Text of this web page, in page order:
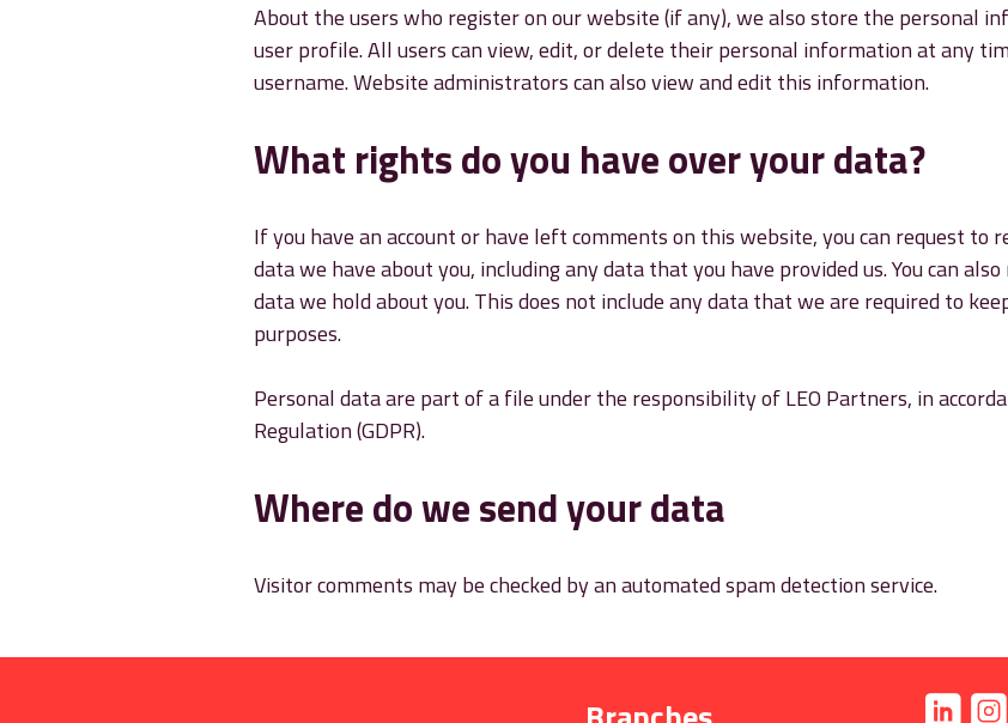
About the users who register on our website (if any), we also store the personal
user profile. All users can view, edit, or delete their personal information at any
username. Website administrators can also view and edit this information.
What rights do you have over your data?
If you have an account or have left comments on this website, you can request to
data we have about you, including any data that you have provided us. You can
data we hold about you. This does not include any data that we are required to
purposes.
Personal data are part of a file under the responsibility of LEO Partners, in
Regulation (GDPR).
Where do we send your data
Visitor comments may be checked by an automated spam detection service.